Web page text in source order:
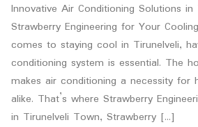
Innovative Air Conditioning Solutions
Strawberry Engineering for Your
comes to staying cool in Tirunelveli,
conditioning system is essential. The
makes air conditioning a necessity for
alike. That’s where Strawberry
in Tirunelveli Town, Strawberry […]